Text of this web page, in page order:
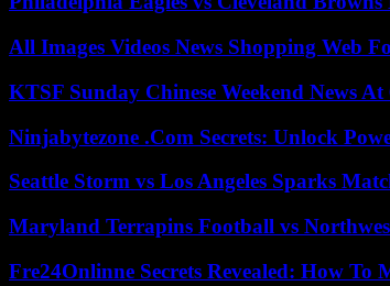
All Images Videos News Shopping Web
KTSF Sunday Chinese Weekend News
Ninjabytezone .Com Secrets: Unlock
Seattle Storm vs Los Angeles Sparks
Maryland Terrapins Football vs
Fre24Onlinne Secrets Revealed: How To